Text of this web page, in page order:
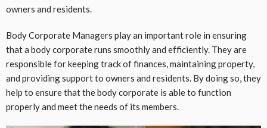
owners and residents.
Body Corporate Managers play an important role in ensuring
that a body corporate runs smoothly and efficiently. They are
responsible for keeping track of finances, maintaining property,
and providing support to owners and residents. By doing so, they
help to ensure that the body corporate is able to function
properly and meet the needs of its members.